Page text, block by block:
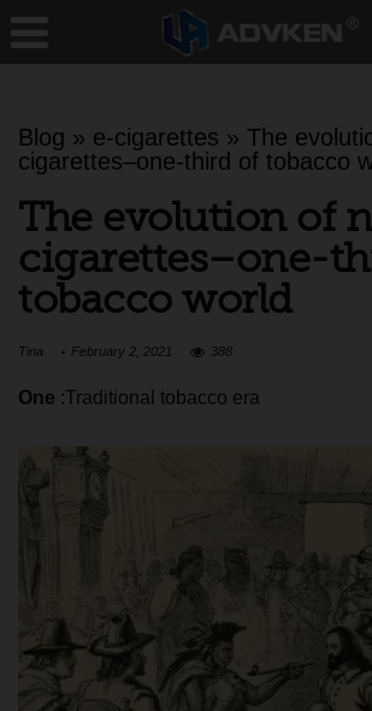
Blog » e-cigarettes » The
cigarettes–one-third of tobacco
The evolution of
cigarettes–one-
tobacco world
Tina February 2, 2021 388
One :Traditional tobacco era